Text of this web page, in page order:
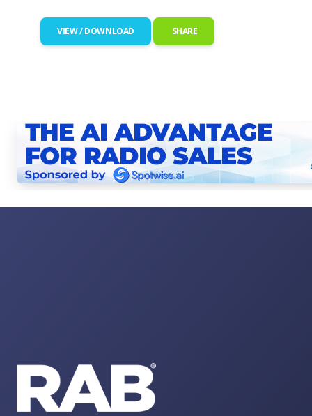
VIEW / DOWNLOAD SHARE